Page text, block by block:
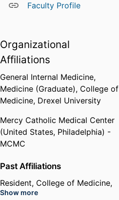
Faculty Profile
Organizational
Affiliations
General Internal Medicine,
Medicine (Graduate), College of
Medicine, Drexel University
Mercy Catholic Medical Center
(United States, Philadelphia) -
MCMC
Past Affiliations
Resident, College of Medicine,
Drexel University
Show more